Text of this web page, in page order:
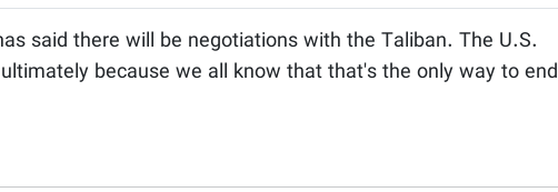
said there will be negotiations with the Taliban. The U.S.
because we all know that that's the only way to end